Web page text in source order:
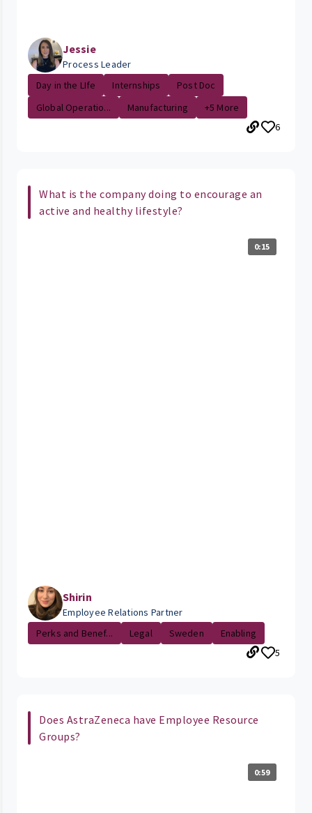
Jessie
Process Leader
Day in the LIfe
Internships
Post Doc
Global Operatio...
Manufacturing
+5 More
6
What is the company doing to encourage an
active and healthy lifestyle?
0:15
Shirin
Employee Relations Partner
Perks and Benef...
Legal Sweden
Enabling
5
Does AstraZeneca have Employee Resource
Groups?
0:59